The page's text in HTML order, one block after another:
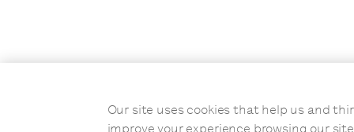
Our site uses cookies that help us and
improve your experience browsing our